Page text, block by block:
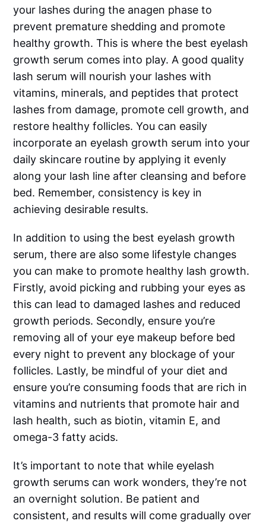
your lashes during the anagen phase to
prevent premature shedding and promote
healthy growth. This is where the best eyelash
growth serum comes into play. A good quality
lash serum will nourish your lashes with
vitamins, minerals, and peptides that protect
lashes from damage, promote cell growth, and
restore healthy follicles. You can easily
incorporate an eyelash growth serum into your
daily skincare routine by applying it evenly
along your lash line after cleansing and before
bed. Remember, consistency is key in
achieving desirable results.
In addition to using the best eyelash growth
serum, there are also some lifestyle changes
you can make to promote healthy lash growth.
Firstly, avoid picking and rubbing your eyes as
this can lead to damaged lashes and reduced
growth periods. Secondly, ensure you’re
removing all of your eye makeup before bed
every night to prevent any blockage of your
follicles. Lastly, be mindful of your diet and
ensure you’re consuming foods that are rich in
vitamins and nutrients that promote hair and
lash health, such as biotin, vitamin E, and
omega-3 fatty acids.
It’s important to note that while eyelash
growth serums can work wonders, they’re not
an overnight solution. Be patient and
consistent, and results will come gradually over